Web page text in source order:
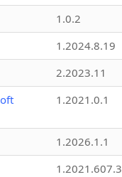
1.0.2
1.2024.8.19
2.2023.11
1.2021.0.1
1.2026.1.1
1.2021.607.3